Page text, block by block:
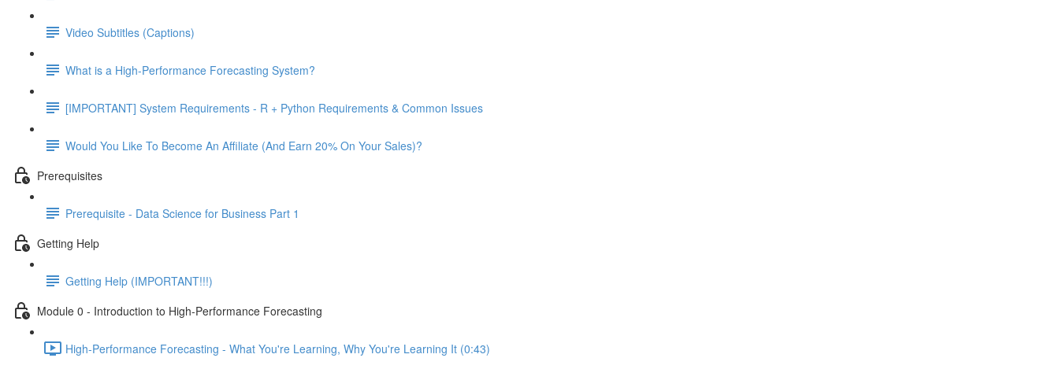
Video Subtitles (Captions)
What is a High-Performance Forecasting System?
[IMPORTANT] System Requirements - R + Python Requirements & Common Issues
Would You Like To Become An Affiliate (And Earn 20% On Your Sales)?
Prerequisites
Prerequisite - Data Science for Business Part 1
Getting Help
Getting Help (IMPORTANT!!!)
Module 0 - Introduction to High-Performance Forecasting
High-Performance Forecasting - What You're Learning, Why You're Learning It (0:43)